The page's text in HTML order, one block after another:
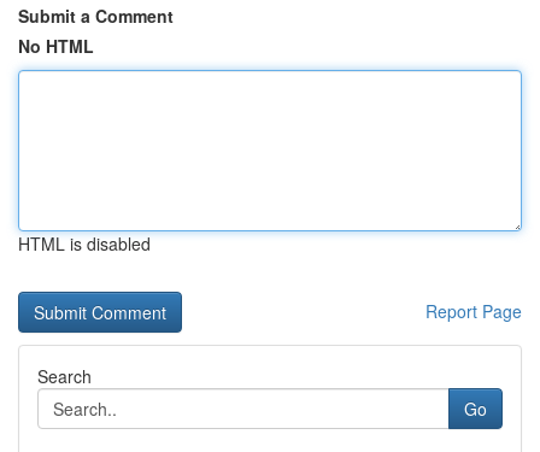
Submit a Comment
No HTML
HTML is disabled
Report Page
Search
Go